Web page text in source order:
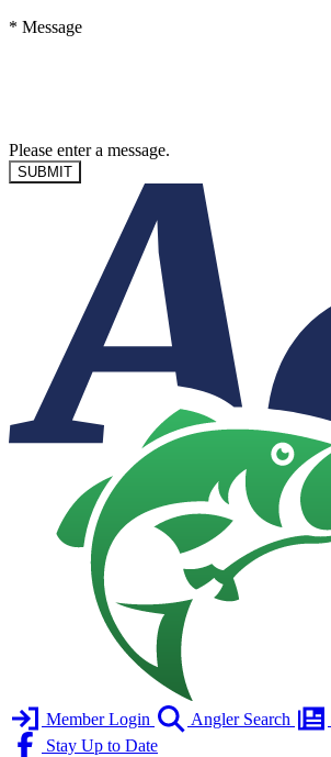
* Message
Please enter a message.
SUBMIT
Member Login Angler Search
Stay Up to Date